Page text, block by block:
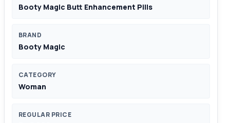
Booty Magic Butt Enhancement Pills
BRAND
Booty Magic
CATEGORY
Woman
REGULAR PRICE